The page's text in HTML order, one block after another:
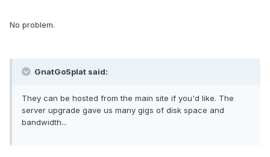
No problem.
GnatGoSplat said:
They can be hosted from the main site if you'd like. The
server upgrade gave us many gigs of disk space and
bandwidth...